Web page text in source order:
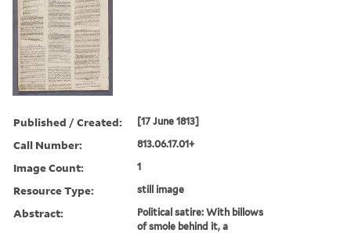
Published / Created: [17 June 1813]
Call Number: 813.06.17.01+
Image Count: 1
Resource Type: still image
Abstract:
Political satire: With billows
of smole behind it, a